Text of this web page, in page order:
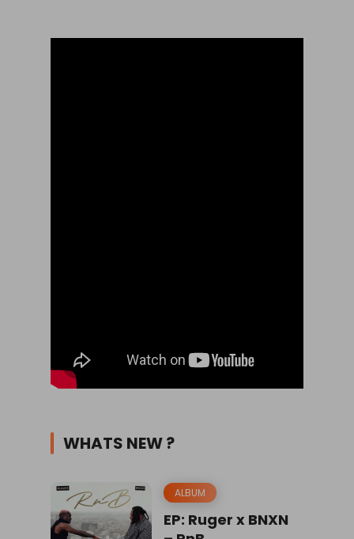
WHATS NEW ?
ALBUM
EP: Ruger x BNXN